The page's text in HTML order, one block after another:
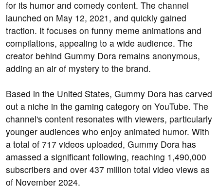
for its humor and comedy content. The channel
launched on May 12, 2021, and quickly gained
traction. It focuses on funny meme animations and
compilations, appealing to a wide audience. The
creator behind Gummy Dora remains anonymous,
adding an air of mystery to the brand.
Based in the United States, Gummy Dora has carved
out a niche in the gaming category on YouTube. The
channel's content resonates with viewers, particularly
younger audiences who enjoy animated humor. With
a total of 717 videos uploaded, Gummy Dora has
amassed a significant following, reaching 1,490,000
subscribers and over 437 million total video views as
of November 2024.